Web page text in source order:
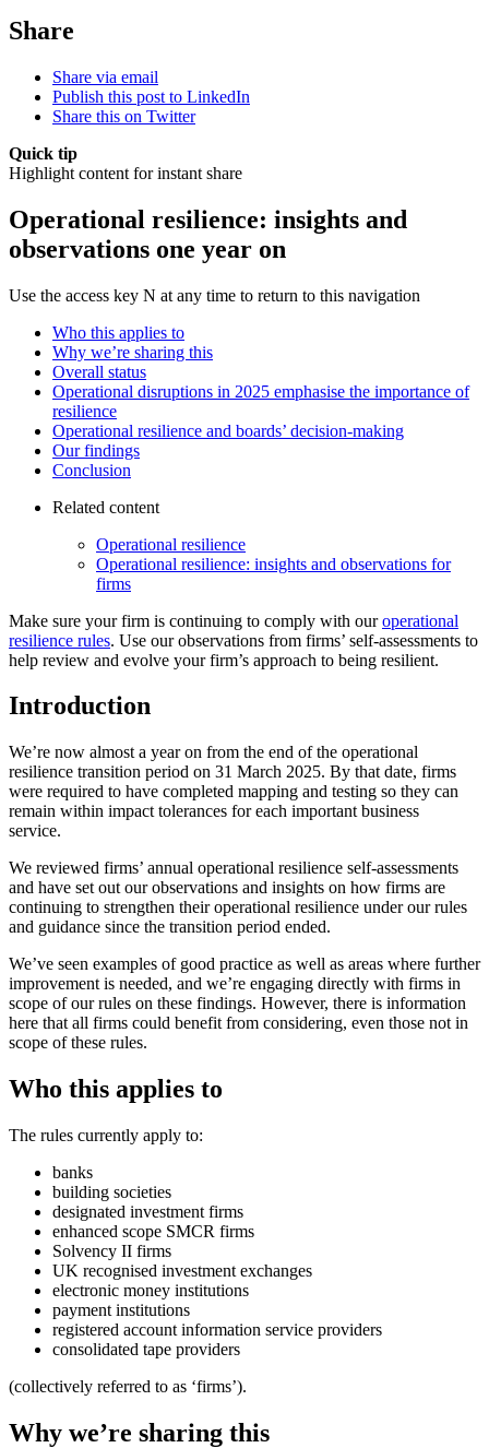
Share
Share via email
Publish this post to LinkedIn
Share this on Twitter
Quick tip
Highlight content for instant share
Operational resilience: insights and
observations one year on
Use the access key N at any time to return to this navigation
Who this applies to
Why we’re sharing this
Overall status
Operational disruptions in 2025 emphasise the importance of
resilience
Operational resilience and boards’ decision-making
Our findings
Conclusion
Related content
Operational resilience
Operational resilience: insights and observations for
firms
Make sure your firm is continuing to comply with ouroperational
resilience rules. Use our observations from firms’ self-assessments to
help review and evolve your firm’s approach to being resilient.
Introduction
We’re now almost a year on from the end of the operational
resilience transition period on 31 March 2025. By that date, firms
were required to have completed mapping and testing so they can
remain within impact tolerances for each important business
service.
We reviewed firms’ annual operational resilience self-assessments
and have set out our observations and insights on how firms are
continuing to strengthen their operational resilience under our rules
and guidance since the transition period ended.
We’ve seen examples of good practice as well as areas where further
improvement is needed, and we’re engaging directly with firms in
scope of our rules on these findings. However, there is information
here that all firms could benefit from considering, even those not in
scope of these rules.
Who this applies to
The rules currently apply to:
banks
building societies
designated investment firms
enhanced scope SMCR firms
Solvency II firms
UK recognised investment exchanges
electronic money institutions
payment institutions
registered account information service providers
consolidated tape providers
(collectively referred to as ‘firms’).
Why we’re sharing this